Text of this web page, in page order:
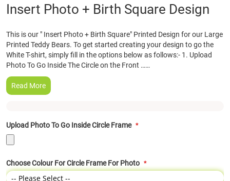
Skip
to
beginning
of
the
images
gallery
Insert Photo + Birth Square Design
This is our " Insert Photo + Birth Square" Printed Design for our Large
Printed Teddy Bears. To get started creating your design to go the
White T-shirt, simply fill in the options below as follows:- 1. Upload
Photo To Go Inside The Circle on the Front ……
Read More
Upload Photo To Go Inside Circle Frame
Choose Colour For Circle Frame For Photo